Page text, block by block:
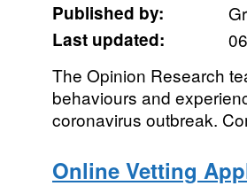
Published by:
Last updated:
The Opinion Research
behaviours and
coronavirus outbreak.
Online Vetting